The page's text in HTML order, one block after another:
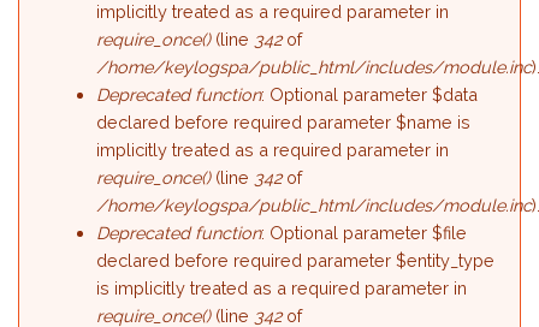
implicitly treated as a required parameter in
require_once()(line 342of
/home/keylogspa/public_html/includes/module.inc
Deprecated function: Optional parameter $data
declared before required parameter $name is
implicitly treated as a required parameter in
require_once()(line 342of
/home/keylogspa/public_html/includes/module.inc
Deprecated function: Optional parameter $file
declared before required parameter $entity_type
is implicitly treated as a required parameter in
require_once()(line 342of